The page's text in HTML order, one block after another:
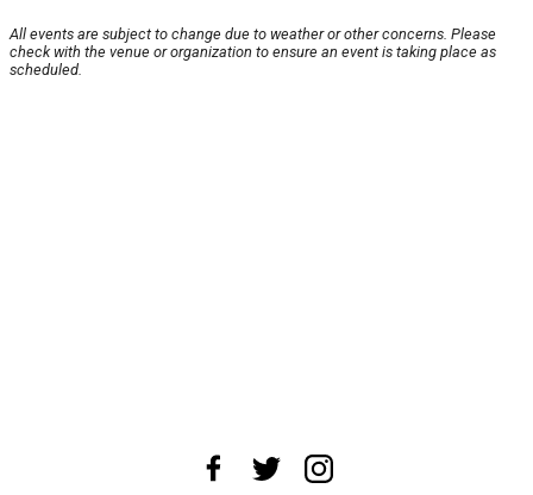
All events are subject to change due to weather or other concerns. Please
check with the venue or organization to ensure an event is taking place as
scheduled.